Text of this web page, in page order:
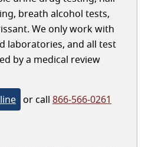
breath alcohol tests,
We only work with
laboratories, and all test
by a medical review
or call 866-566-0261